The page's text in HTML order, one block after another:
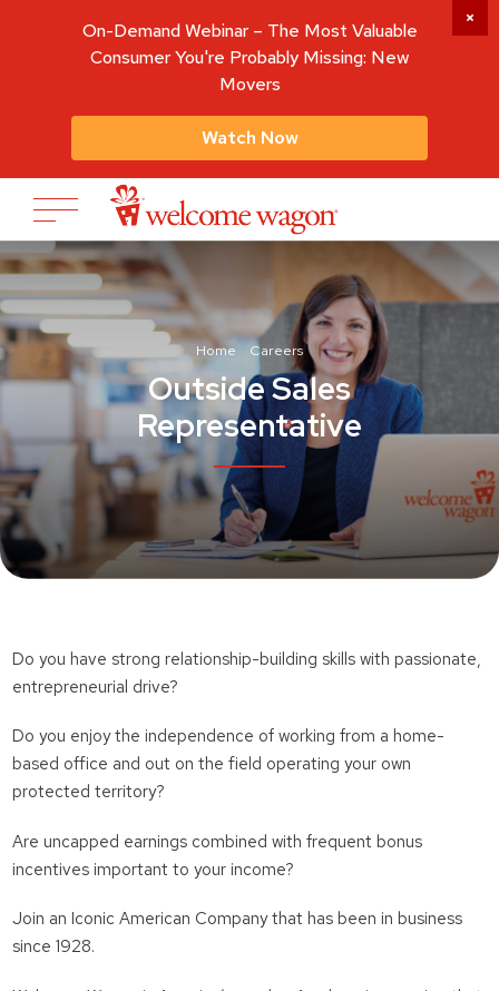
Home Careers
Outside Sales
Representative
Do you have strong relationship-building skills with passionate,
entrepreneurial drive?
Do you enjoy the independence of working from a home-
based office and out on the field operating your own
protected territory?
Are uncapped earnings combined with frequent bonus
incentives important to your income?
Join an Iconic American Company that has been in business
since 1928.
On-Demand Webinar – The Most Valuable
Consumer You're Probably Missing: New
Movers
Watch Now